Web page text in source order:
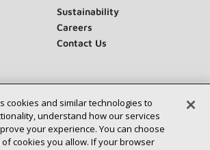
Sustainability
Careers
Contact Us
cookies and similar technologies to
understand how our services
your experience. You can choose
cookies you allow. If your browser